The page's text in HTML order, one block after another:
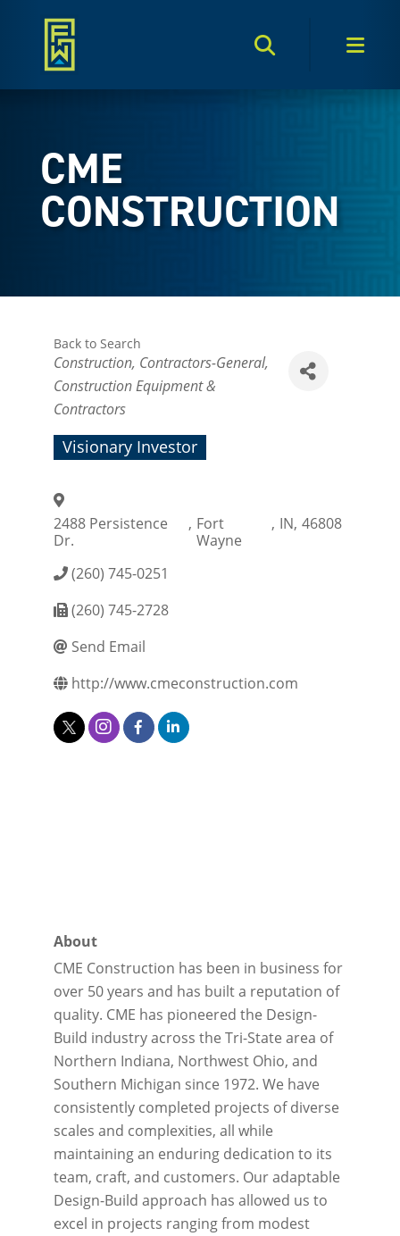
Search Toggle
CME
CONSTRUCTION
Back to Search
Categories
Construction Contractors-General
Construction Equipment &
Contractors
Visionary Investor
2488 Persistence
Dr.
, Fort
Wayne
, IN, 46808
(260) 745-0251
(260) 745-2728
Send Email
http://www.cmeconstruction.com
About
CME Construction has been in business for
over 50 years and has built a reputation of
quality. CME has pioneered the Design-
Build industry across the Tri-State area of
Northern Indiana, Northwest Ohio, and
Southern Michigan since 1972. We have
consistently completed projects of diverse
scales and complexities, all while
maintaining an enduring dedication to its
team, craft, and customers. Our adaptable
Design-Build approach has allowed us to
excel in projects ranging from modest